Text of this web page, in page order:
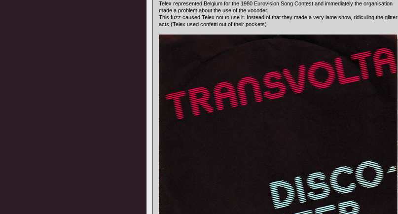
Telex represented Belgium for the 1980 Eurovision Song Contest and immediately the organisation
made a problem about the use of the vocoder.
This fuzz caused Telex not to use it. Instead of that they made a very lame show, ridiculing the glitter
acts (Telex used confetti out of their pockets)